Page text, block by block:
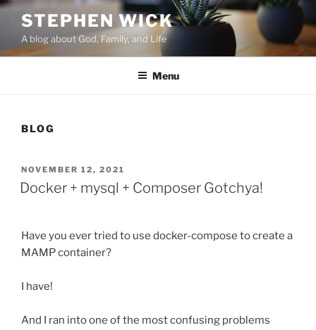
Skip
content
STEPHEN WICK
A blog about God, Family, and Life
Menu
BLOG
POSTED
ON
NOVEMBER 12, 2021
Docker + mysql + Composer Gotchya!
Have you ever tried to use docker-compose to create a
MAMP container?
I have!
And I ran into one of the most confusing problems